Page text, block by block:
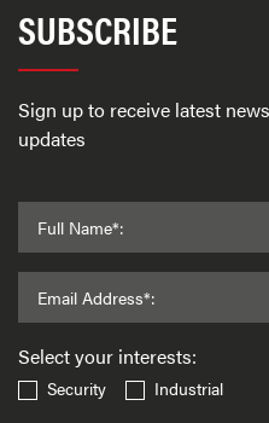
SUBSCRIBE
Sign up to receive latest
updates
Full Name*:
Email Address*:
Select your interests:
Security
Industrial